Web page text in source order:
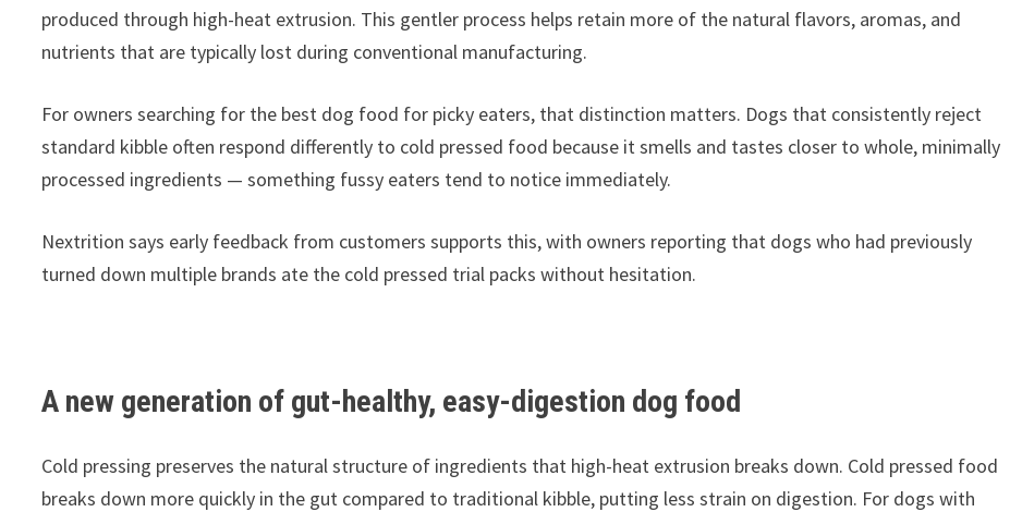
produced through high-heat extrusion. This gentler process helps retain more of the natural flavors, aromas, and
nutrients that are typically lost during conventional manufacturing.
For owners searching for the best dog food for picky eaters, that distinction matters. Dogs that consistently reject
standard kibble often respond differently to cold pressed food because it smells and tastes closer to whole, minimally
processed ingredients — something fussy eaters tend to notice immediately.
Nextrition says early feedback from customers supports this, with owners reporting that dogs who had previously
turned down multiple brands ate the cold pressed trial packs without hesitation.
A new generation of gut-healthy, easy-digestion dog food
Cold pressing preserves the natural structure of ingredients that high-heat extrusion breaks down. Cold pressed food
breaks down more quickly in the gut compared to traditional kibble, putting less strain on digestion. For dogs with